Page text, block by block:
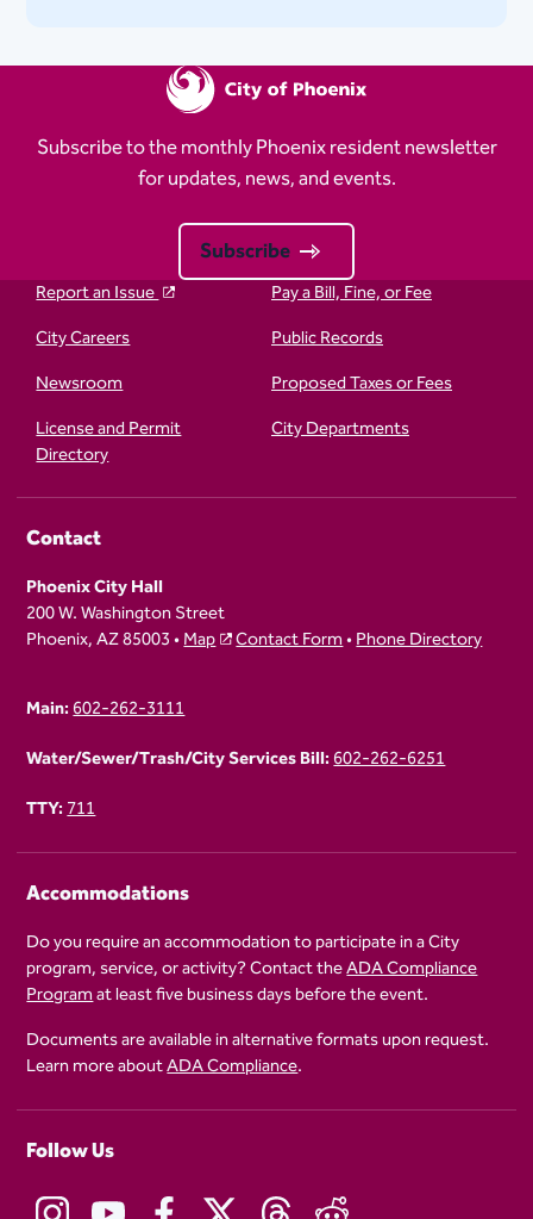
Subscribe to the monthly Phoenix resident newsletter
for updates, news, and events.
Subscribe
Report an Issue
Pay a Bill, Fine, or Fee
City Careers
Public Records
Newsroom
Proposed Taxes or Fees
License and Permit
Directory
City Departments
Contact
Phoenix City Hall
200 W. Washington Street
Phoenix, AZ 85003 •Map Contact Form•Phone Directory
Main:602-262-3111
Water/Sewer/Trash/City Services Bill:602-262-6251
TTY:711
Accommodations
Do you require an accommodation to participate in a City
program, service, or activity? Contact theADA Compliance
Programat least five business days before the event.
Documents are available in alternative formats upon request.
Learn more aboutADA Compliance.
Follow Us